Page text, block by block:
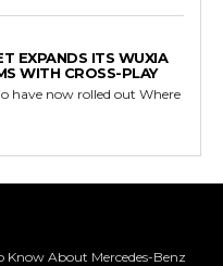
EXPANDS ITS WUXIA
WITH CROSS-PLAY
have now rolled out Where
Know About Mercedes-Benz